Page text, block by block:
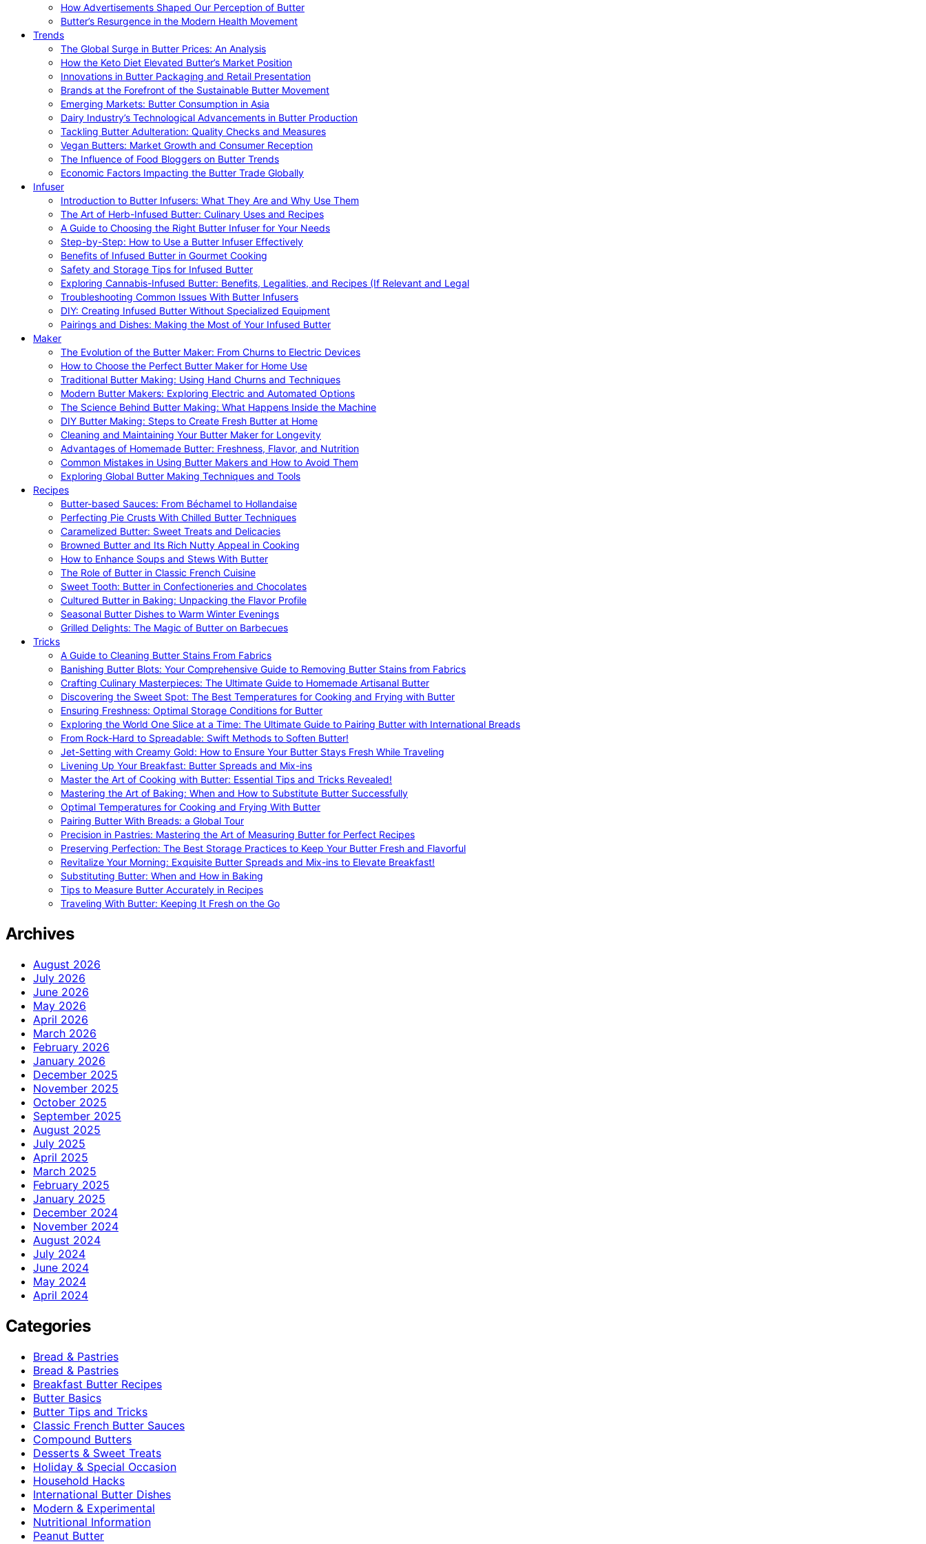
How Advertisements Shaped Our Perception of Butter
Butter’s Resurgence in the Modern Health Movement
Trends
The Global Surge in Butter Prices: An Analysis
How the Keto Diet Elevated Butter’s Market Position
Innovations in Butter Packaging and Retail Presentation
Brands at the Forefront of the Sustainable Butter Movement
Emerging Markets: Butter Consumption in Asia
Dairy Industry’s Technological Advancements in Butter Production
Tackling Butter Adulteration: Quality Checks and Measures
Vegan Butters: Market Growth and Consumer Reception
The Influence of Food Bloggers on Butter Trends
Economic Factors Impacting the Butter Trade Globally
Infuser
Introduction to Butter Infusers: What They Are and Why Use Them
The Art of Herb-Infused Butter: Culinary Uses and Recipes
A Guide to Choosing the Right Butter Infuser for Your Needs
Step-by-Step: How to Use a Butter Infuser Effectively
Benefits of Infused Butter in Gourmet Cooking
Safety and Storage Tips for Infused Butter
Exploring Cannabis-Infused Butter: Benefits, Legalities, and Recipes (If Relevant and Legal
Troubleshooting Common Issues With Butter Infusers
DIY: Creating Infused Butter Without Specialized Equipment
Pairings and Dishes: Making the Most of Your Infused Butter
Maker
The Evolution of the Butter Maker: From Churns to Electric Devices
How to Choose the Perfect Butter Maker for Home Use
Traditional Butter Making: Using Hand Churns and Techniques
Modern Butter Makers: Exploring Electric and Automated Options
The Science Behind Butter Making: What Happens Inside the Machine
DIY Butter Making: Steps to Create Fresh Butter at Home
Cleaning and Maintaining Your Butter Maker for Longevity
Advantages of Homemade Butter: Freshness, Flavor, and Nutrition
Common Mistakes in Using Butter Makers and How to Avoid Them
Exploring Global Butter Making Techniques and Tools
Recipes
Butter-based Sauces: From Béchamel to Hollandaise
Perfecting Pie Crusts With Chilled Butter Techniques
Caramelized Butter: Sweet Treats and Delicacies
Browned Butter and Its Rich Nutty Appeal in Cooking
How to Enhance Soups and Stews With Butter
The Role of Butter in Classic French Cuisine
Sweet Tooth: Butter in Confectioneries and Chocolates
Cultured Butter in Baking: Unpacking the Flavor Profile
Seasonal Butter Dishes to Warm Winter Evenings
Grilled Delights: The Magic of Butter on Barbecues
Tricks
A Guide to Cleaning Butter Stains From Fabrics
Banishing Butter Blots: Your Comprehensive Guide to Removing Butter Stains from Fabrics
Crafting Culinary Masterpieces: The Ultimate Guide to Homemade Artisanal Butter
Discovering the Sweet Spot: The Best Temperatures for Cooking and Frying with Butter
Ensuring Freshness: Optimal Storage Conditions for Butter
Exploring the World One Slice at a Time: The Ultimate Guide to Pairing Butter with International Breads
From Rock-Hard to Spreadable: Swift Methods to Soften Butter!
Jet-Setting with Creamy Gold: How to Ensure Your Butter Stays Fresh While Traveling
Livening Up Your Breakfast: Butter Spreads and Mix-ins
Master the Art of Cooking with Butter: Essential Tips and Tricks Revealed!
Mastering the Art of Baking: When and How to Substitute Butter Successfully
Optimal Temperatures for Cooking and Frying With Butter
Pairing Butter With Breads: a Global Tour
Precision in Pastries: Mastering the Art of Measuring Butter for Perfect Recipes
Preserving Perfection: The Best Storage Practices to Keep Your Butter Fresh and Flavorful
Revitalize Your Morning: Exquisite Butter Spreads and Mix-ins to Elevate Breakfast!
Substituting Butter: When and How in Baking
Tips to Measure Butter Accurately in Recipes
Traveling With Butter: Keeping It Fresh on the Go
Archives
August 2026
July 2026
June 2026
May 2026
April 2026
March 2026
February 2026
January 2026
December 2025
November 2025
October 2025
September 2025
August 2025
July 2025
April 2025
March 2025
February 2025
January 2025
December 2024
November 2024
August 2024
July 2024
June 2024
May 2024
April 2024
Categories
Bread & Pastries
Bread & Pastries
Breakfast Butter Recipes
Butter Basics
Butter Tips and Tricks
Classic French Butter Sauces
Compound Butters
Desserts & Sweet Treats
Holiday & Special Occasion
Household Hacks
International Butter Dishes
Modern & Experimental
Nutritional Information
Peanut Butter